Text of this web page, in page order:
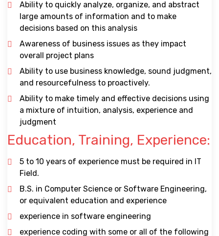
Ability to quickly analyze, organize, and abstract
large amounts of information and to make
decisions based on this analysis
Awareness of business issues as they impact
overall project plans
Ability to use business knowledge, sound judgment,
and resourcefulness to proactively.
Ability to make timely and effective decisions using
a mixture of intuition, analysis, experience and
judgment
Education, Training, Experience:
5 to 10 years of experience must be required in IT
Field.
B.S. in Computer Science or Software Engineering,
or equivalent education and experience
experience in software engineering
experience coding with some or all of the following